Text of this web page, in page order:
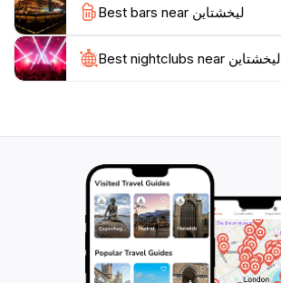
Best bars near ليخشتاين
Best nightclubs near ليخشتاين